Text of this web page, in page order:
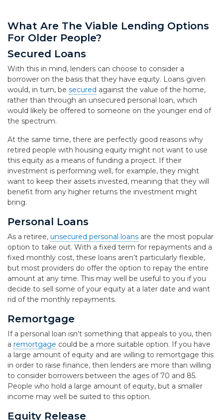
What Are The Viable Lending Options
For Older People?
Secured Loans
With this in mind, lenders can choose to consider a
borrower on the basis that they have equity. Loans given
would, in turn, be secured against the value of the home,
rather than through an unsecured personal loan, which
would likely be offered to someone on the younger end of
the spectrum.
At the same time, there are perfectly good reasons why
retired people with housing equity might not want to use
this equity as a means of funding a project. If their
investment is performing well, for example, they might
want to keep their assets invested, meaning that they will
benefit from any higher returns the investment might
bring.
Personal Loans
As a retiree, unsecured personal loans are the most popular
option to take out. With a fixed term for repayments and a
fixed monthly cost, these loans aren’t particularly flexible,
but most providers do offer the option to repay the entire
amount at any time. This may well be useful to you if you
decide to sell some of your equity at a later date and want
rid of the monthly repayments.
Remortgage
If a personal loan isn’t something that appeals to you, then
a remortgage could be a more suitable option. If you have
a large amount of equity and are willing to remortgage this
in order to raise finance, then lenders are more than willing
to consider borrowers between the ages of 70 and 85.
People who hold a large amount of equity, but a smaller
income may well be suited to this option.
Equity Release